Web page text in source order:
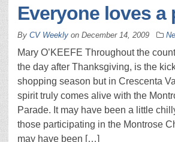
Everyone loves a
By CV Weekly on December 14, 2009
Mary O’KEEFE Throughout the
the day after Thanksgiving, is the
shopping season but in Crescenta
spirit truly comes alive with the
Parade. It may have been a little
those participating in the Montrose
may have been […]